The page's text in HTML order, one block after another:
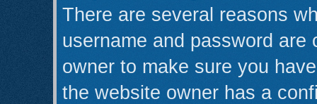
There are several reasons
username and password
owner to make sure you
the website owner has a